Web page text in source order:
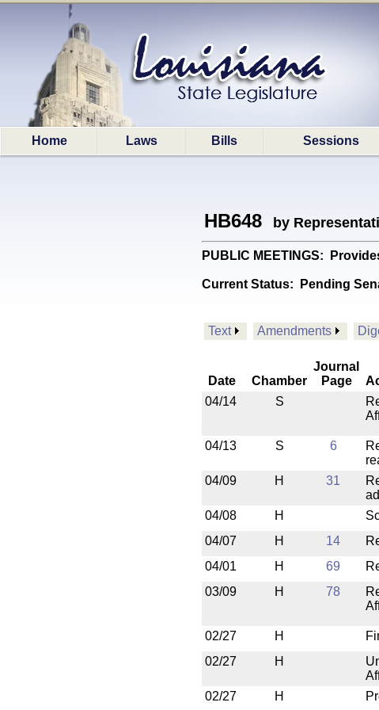
Home Laws Bills Sessions
HB648 by
PUBLIC MEETINGS:
Current Status: Pending
Text Amendments
Date Chamber
Journal
Page
04/14
S
04/13
S 6
04/09 H 31
04/08 H
04/07
H 14
04/01
H 69
03/09
H 78
02/27
H
02/27
H
02/27
H